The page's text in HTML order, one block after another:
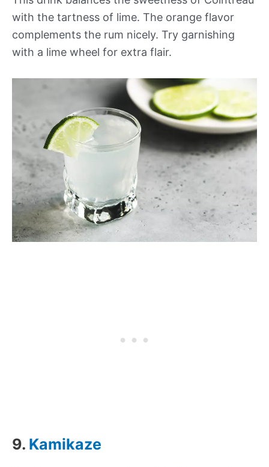
with the tartness of lime. The orange flavor
complements the rum nicely. Try garnishing
with a lime wheel for extra flair.
9. Kamikaze